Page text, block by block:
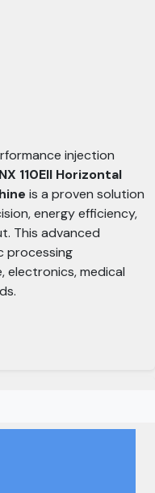
injection
110EII Horizontal
is a proven solution
energy efficiency,
This advanced
processing
electronics, medical